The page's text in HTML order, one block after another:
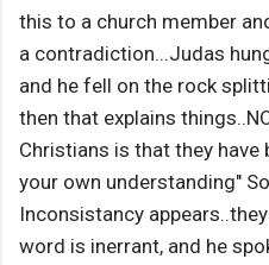
this to a church member
a contradiction...Judas
and he fell on the rock
then that explains
Christians is that they have
your own understanding"
Inconsistancy
word is inerrant, and he